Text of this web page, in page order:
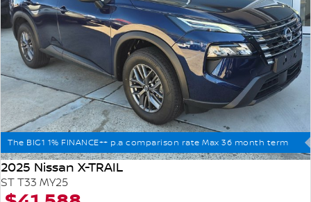
The BIG1 1% FINANCE++ p.a comparison rate Max 36 month term
2025 Nissan X-TRAIL
ST T33 MY25